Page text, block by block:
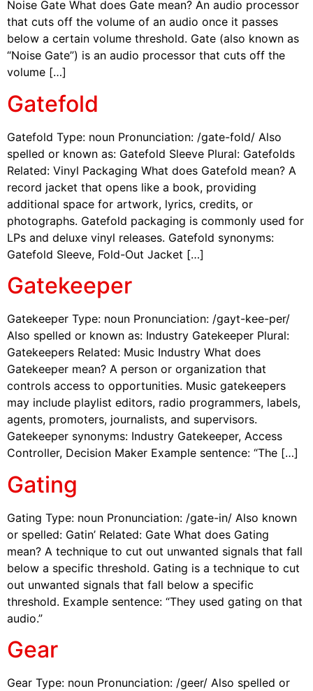
Noise Gate What does Gate mean? An audio processor
that cuts off the volume of an audio once it passes
below a certain volume threshold. Gate (also known as
“Noise Gate”) is an audio processor that cuts off the
volume […]
Gatefold
Gatefold Type: noun Pronunciation: /gate-fold/ Also
spelled or known as: Gatefold Sleeve Plural: Gatefolds
Related: Vinyl Packaging What does Gatefold mean? A
record jacket that opens like a book, providing
additional space for artwork, lyrics, credits, or
photographs. Gatefold packaging is commonly used for
LPs and deluxe vinyl releases. Gatefold synonyms:
Gatefold Sleeve, Fold-Out Jacket […]
Gatekeeper
Gatekeeper Type: noun Pronunciation: /gayt-kee-per/
Also spelled or known as: Industry Gatekeeper Plural:
Gatekeepers Related: Music Industry What does
Gatekeeper mean? A person or organization that
controls access to opportunities. Music gatekeepers
may include playlist editors, radio programmers, labels,
agents, promoters, journalists, and supervisors.
Gatekeeper synonyms: Industry Gatekeeper, Access
Controller, Decision Maker Example sentence: “The […]
Gating
Gating Type: noun Pronunciation: /gate-in/ Also known
or spelled: Gatin’ Related: Gate What does Gating
mean? A technique to cut out unwanted signals that fall
below a specific threshold. Gating is a technique to cut
out unwanted signals that fall below a specific
threshold. Example sentence: “They used gating on that
audio.”
Gear
Gear Type: noun Pronunciation: /geer/ Also spelled or